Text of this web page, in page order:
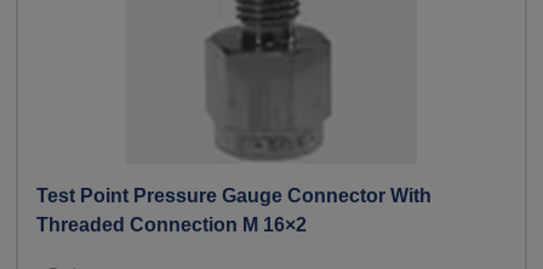
Test Point Pressure Gauge Connector With
Threaded Connection M 16×2